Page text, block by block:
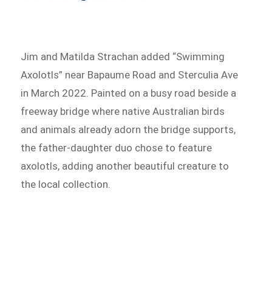
Jim and Matilda Strachan added “Swimming
Axolotls” near Bapaume Road and Sterculia Ave
in March 2022. Painted on a busy road beside a
freeway bridge where native Australian birds
and animals already adorn the bridge supports,
the father-daughter duo chose to feature
axolotls, adding another beautiful creature to
the local collection.